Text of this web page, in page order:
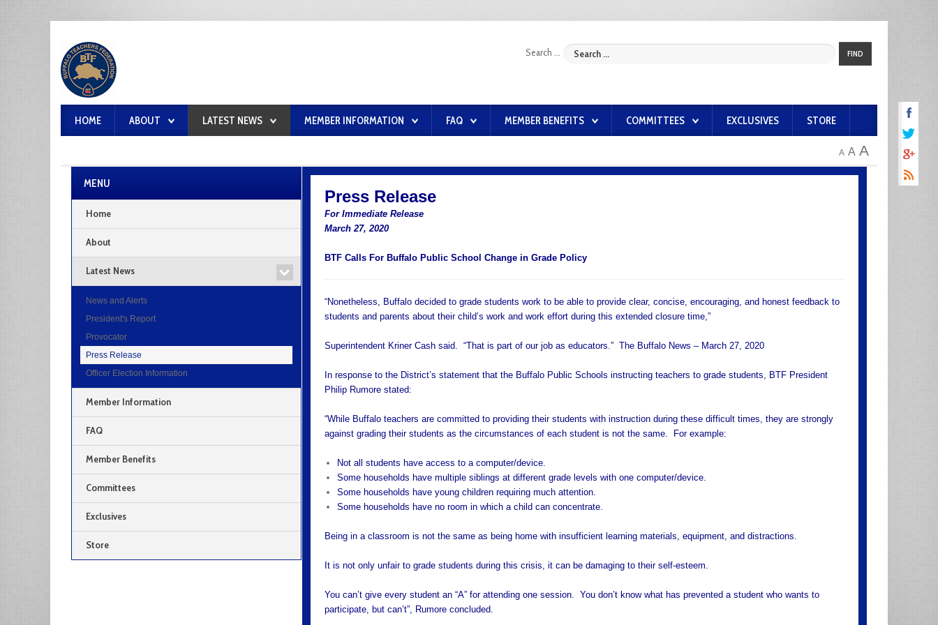
Search ... FIND
HOME ABOUT LATEST NEWS MEMBER INFORMATION FAQ MEMBER BENEFITS COMMITTEES EXCLUSIVES STORE
A A A
Press Release
For Immediate Release
March 27, 2020
BTF Calls For Buffalo Public School Change in Grade Policy
“Nonetheless, Buffalo decided to grade students work to be able to provide clear, concise, encouraging, and honest feedback to
students and parents about their child’s work and work effort during this extended closure time,”
Superintendent Kriner Cash said. “That is part of our job as educators.” The Buffalo News – March 27, 2020
In response to the District’s statement that the Buffalo Public Schools instructing teachers to grade students, BTF President
Philip Rumore stated:
“While Buffalo teachers are committed to providing their students with instruction during these difficult times, they are strongly
against grading their students as the circumstances of each student is not the same. For example:
Not all students have access to a computer/device.
Some households have multiple siblings at different grade levels with one computer/device.
Some households have young children requiring much attention.
Some households have no room in which a child can concentrate.
Being in a classroom is not the same as being home with insufficient learning materials, equipment, and distractions.
It is not only unfair to grade students during this crisis, it can be damaging to their self-esteem.
You can’t give every student an “A” for attending one session. You don’t know what has prevented a student who wants to
participate, but can’t”, Rumore concluded.
MENU
Home
About
Latest News
News and Alerts
President's Report
Provocator
Press Release
Officer Election Information
Member Information
FAQ
Member Benefits
Committees
Exclusives
Store